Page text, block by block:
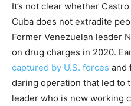
It’s not clear whether
Cuba does not extradite
Former Venezuelan leader
on drug charges in 2020.
captured by U.S. forces and
daring operation that led to
leader who is now working